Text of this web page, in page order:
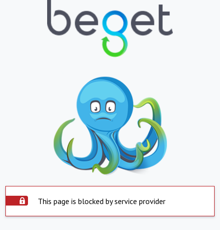
This page is blocked by service provider